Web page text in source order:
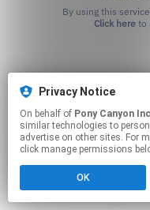
Privacy Notice
On behalf of Pony Canyon
similar technologies to
advertise on other sites. For
click manage permissions
OK
Click hereto